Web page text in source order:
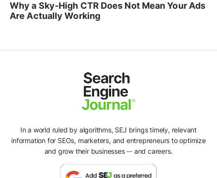
Why a Sky-High CTR Does Not Mean Your Ads
Are Actually Working
In a world ruled by algorithms, SEJ brings timely, relevant
information for SEOs, marketers, and entrepreneurs to optimize
and grow their businesses -- and careers.